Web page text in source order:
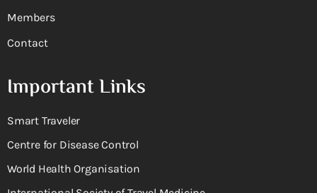
Members
Contact
Important Links
Smart Traveler
Centre for Disease Control
World Health Organisation